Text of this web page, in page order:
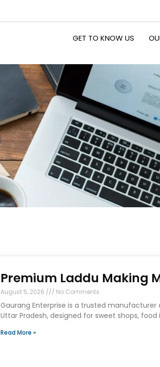
GET TO KNOW US
Premium Laddu Making
August 5, 2026 No Comments
Gaurang Enterprise is a trusted
Uttar Pradesh, designed for sweet shops,
Read More »